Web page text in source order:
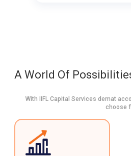
A World Of
With IIFL Capital Services demat
choose